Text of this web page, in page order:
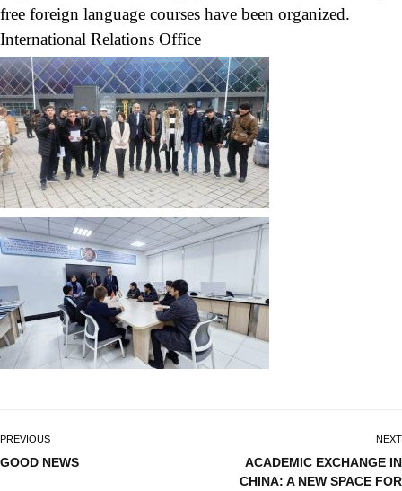
free foreign language courses have been organized.
International Relations Office
PREVIOUS
GOOD NEWS
NEXT
ACADEMIC EXCHANGE IN
CHINA: A NEW SPACE FOR